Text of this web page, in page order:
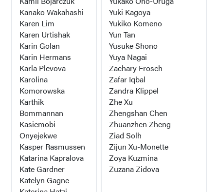
Kanako Wakahashi
Karen Lim
Karen Urtishak
Karin Golan
Karin Hermans
Karla Plevova
Karolina
Komorowska
Karthik
Bommannan
Kasiemobi
Onyejekwe
Kasper Rasmussen
Katarina Kapralova
Kate Gardner
Katelyn Gagne
Yuki Kagoya
Yukiko Komeno
Yun Tan
Yusuke Shono
Yuya Nagai
Zachary Frosch
Zafar Iqbal
Zandra Klippel
Zhe Xu
Zhengshan Chen
Zhuanzhen Zheng
Ziad Solh
Zijun Xu-Monette
Zoya Kuzmina
Zuzana Zidova